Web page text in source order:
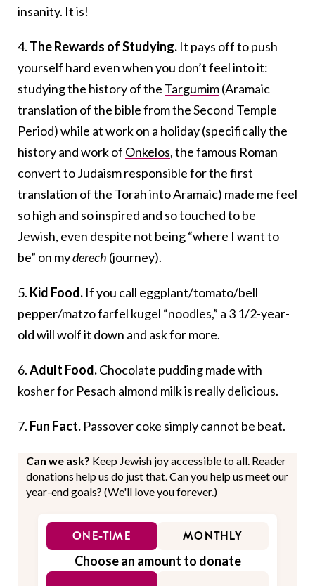
insanity. It is!
4. The Rewards of Studying. It pays off to push
yourself hard even when you don’t feel into it:
studying the history of the Targumim(Aramaic
translation of the bible from the Second Temple
Period) while at work on a holiday (specifically the
history and work of Onkelos, the famous Roman
convert to Judaism responsible for the first
translation of the Torah into Aramaic) made me feel
so high and so inspired and so touched to be
Jewish, even despite not being “where I want to
be” on myderech (journey).
5. Kid Food. If you call eggplant/tomato/bell
pepper/matzo farfel kugel “noodles,” a 3 1/2-year-
old will wolf it down and ask for more.
6.Adult Food.Chocolate pudding made with
kosher for Pesach almond milk is really delicious.
7. Fun Fact. Passover coke simply cannot be beat.
Can we ask? Keep Jewish joy accessible to all. Reader
donations help us do just that. Can you help us meet our
year-end goals? (We'll love you forever.)
ONE-TIME MONTHLY
Choose an amount to donate